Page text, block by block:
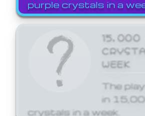
purple crystals in a
15,000
WEEK
The
in
crystals in a week.